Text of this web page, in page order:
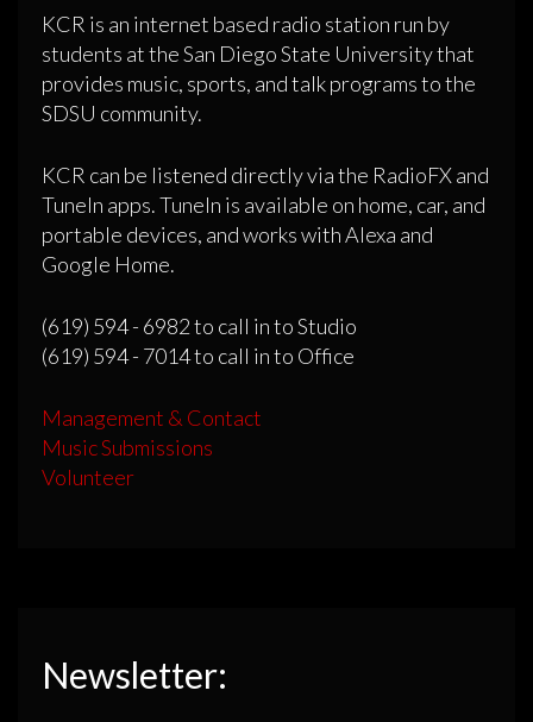
KCR is an internet based radio station run by
students at the San Diego State University that
provides music, sports, and talk programs to the
SDSU community.
KCR can be listened directly via the RadioFX and
TuneIn apps. TuneIn is available on home, car, and
portable devices, and works with Alexa and
Google Home.
(619) 594 - 6982 to call in to Studio
(619) 594 - 7014 to call in to Office
Management & Contact
Music Submissions
Volunteer
Newsletter: